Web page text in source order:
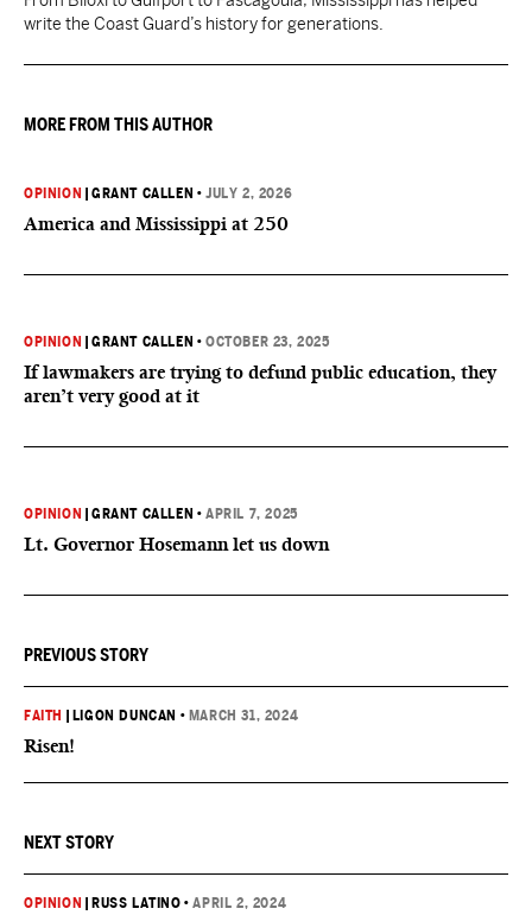
write the Coast Guard’s history for generations.
MORE FROM THIS AUTHOR
OPINION |GRANT CALLEN •JULY 2, 2026
America and Mississippi at 250
OPINION |GRANT CALLEN •OCTOBER 23, 2025
If lawmakers are trying to defund public education, they
aren’t very good at it
OPINION |GRANT CALLEN •APRIL 7, 2025
Lt. Governor Hosemann let us down
PREVIOUS STORY
FAITH LIGON DUNCAN • MARCH 31, 2024
Risen!
NEXT STORY
OPINION RUSS LATINO •APRIL 2, 2024